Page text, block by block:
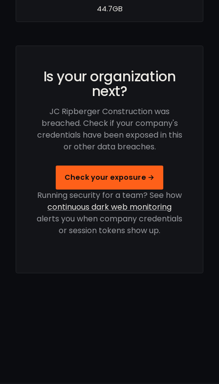
44.7GB
Is your organization
next?
JC Ripberger Construction was
breached. Check if your company's
credentials have been exposed in this
or other data breaches.
Check your exposure →
Running security for a team? See how
continuous dark web monitoring
alerts you when company credentials
or session tokens show up.